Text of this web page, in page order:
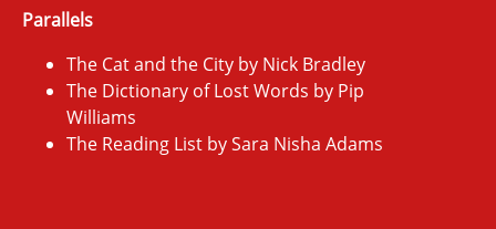
Parallels
The Cat and the City by Nick Bradley
The Dictionary of Lost Words by Pip
Williams
The Reading List by Sara Nisha Adams